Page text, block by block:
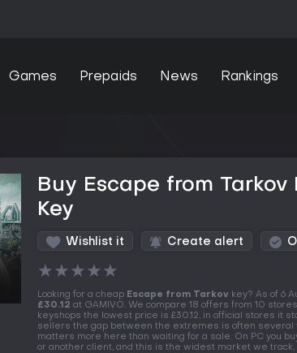
Games Prepaids News Rankings
Buy Escape from Tarkov
Key
Wishlist it Create alert
★★★★★
Looking for a cheap Escape from Tarkov key? As of 6
£30.12 at GAMIVO. We compare 18 offers from 10
keyshops the lowest price is £30.12, in official stores it
sellers the gap between the extremes is often several
matters more here than waiting for a sale. On PC you
or another client, and this is the widest market we